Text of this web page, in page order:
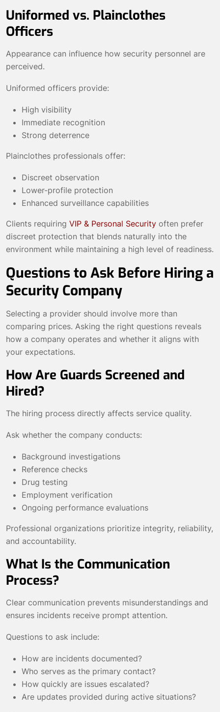
Uniformed vs. Plainclothes
Officers
Appearance can influence how security personnel are
perceived.
Uniformed officers provide:
High visibility
Immediate recognition
Strong deterrence
Plainclothes professionals offer:
Discreet observation
Lower-profile protection
Enhanced surveillance capabilities
Clients requiring VIP & Personal Security often prefer
discreet protection that blends naturally into the
environment while maintaining a high level of readiness.
Questions to Ask Before Hiring a
Security Company
Selecting a provider should involve more than
comparing prices. Asking the right questions reveals
how a company operates and whether it aligns with
your expectations.
How Are Guards Screened and
Hired?
The hiring process directly affects service quality.
Ask whether the company conducts:
Background investigations
Reference checks
Drug testing
Employment verification
Ongoing performance evaluations
Professional organizations prioritize integrity, reliability,
and accountability.
What Is the Communication
Process?
Clear communication prevents misunderstandings and
ensures incidents receive prompt attention.
Questions to ask include:
How are incidents documented?
Who serves as the primary contact?
How quickly are issues escalated?
Are updates provided during active situations?